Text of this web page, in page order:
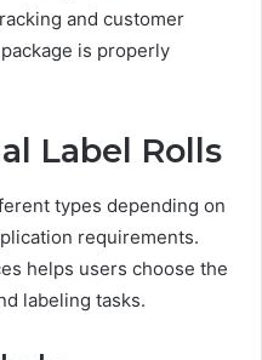
and customer
is properly
Label Rolls
types depending on
requirements.
helps users choose the
labeling tasks.